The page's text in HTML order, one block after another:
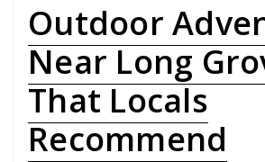
Outdoor
Near Long
That Locals
Recommend